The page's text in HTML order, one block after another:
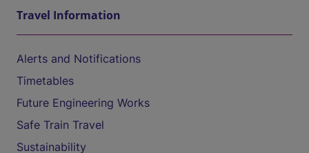
Travel Information
Alerts and Notifications
Timetables
Future Engineering Works
Safe Train Travel
Sustainability